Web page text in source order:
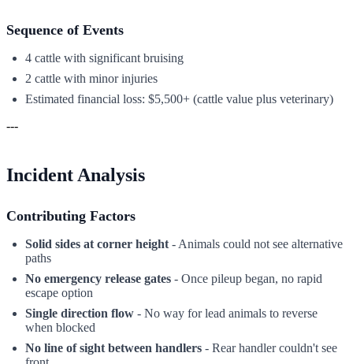
Sequence of Events
4 cattle with significant bruising
2 cattle with minor injuries
Estimated financial loss: $5,500+ (cattle value plus veterinary)
---
Incident Analysis
Contributing Factors
Solid sides at corner height - Animals could not see alternative
paths
No emergency release gates - Once pileup began, no rapid
escape option
Single direction flow - No way for lead animals to reverse
when blocked
No line of sight between handlers - Rear handler couldn't see